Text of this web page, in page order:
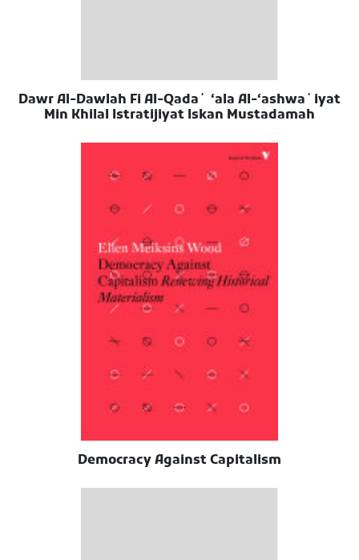
Dawr Al-Dawlah Fi Al-Qadaʼ ʻala Al-ʻashwaʼiyat
Min Khilal Istratijiyat Iskan Mustadamah
Democracy Against Capitalism